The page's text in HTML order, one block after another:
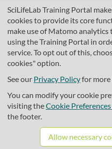
SciLifeLab Training Portal
cookies to provide its core
make use of Matomo
using the Training Portal in
service. To opt out of this,
cookies" option.
See our Privacy Policyfor
You can modify your cookie
visiting theCookie Preferences
the footer.
Allow necessary
About
Cookie